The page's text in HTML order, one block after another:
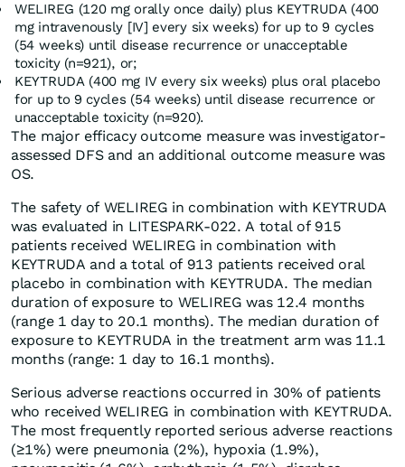
WELIREG (120 mg orally once daily) plus KEYTRUDA (400
mg intravenously [IV] every six weeks) for up to 9 cycles
(54 weeks) until disease recurrence or unacceptable
toxicity (n=921), or;
KEYTRUDA (400 mg IV every six weeks) plus oral placebo
for up to 9 cycles (54 weeks) until disease recurrence or
unacceptable toxicity (n=920).
The major efficacy outcome measure was investigator-
assessed DFS and an additional outcome measure was
OS.
The safety of WELIREG in combination with KEYTRUDA
was evaluated in LITESPARK-022. A total of 915
patients received WELIREG in combination with
KEYTRUDA and a total of 913 patients received oral
placebo in combination with KEYTRUDA. The median
duration of exposure to WELIREG was 12.4 months
(range 1 day to 20.1 months). The median duration of
exposure to KEYTRUDA in the treatment arm was 11.1
months (range: 1 day to 16.1 months).
Serious adverse reactions occurred in 30% of patients
who received WELIREG in combination with KEYTRUDA.
The most frequently reported serious adverse reactions
(≥1%) were pneumonia (2%), hypoxia (1.9%),